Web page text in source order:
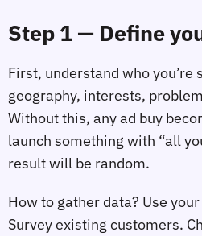
Step 1 — Define
First, understand who you’re
geography, interests,
Without this, any ad buy
launch something with “all
result will be random.
How to gather data? Use
Survey existing customers.